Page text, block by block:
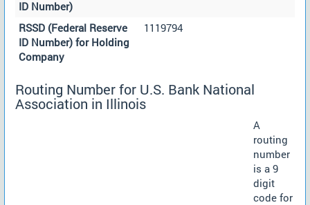
ID Number)
RSSD (Federal Reserve
ID Number) for Holding
Company
1119794
Routing Number for U.S. Bank National
Association in Illinois
A
routing
number
is a 9
digit
code for